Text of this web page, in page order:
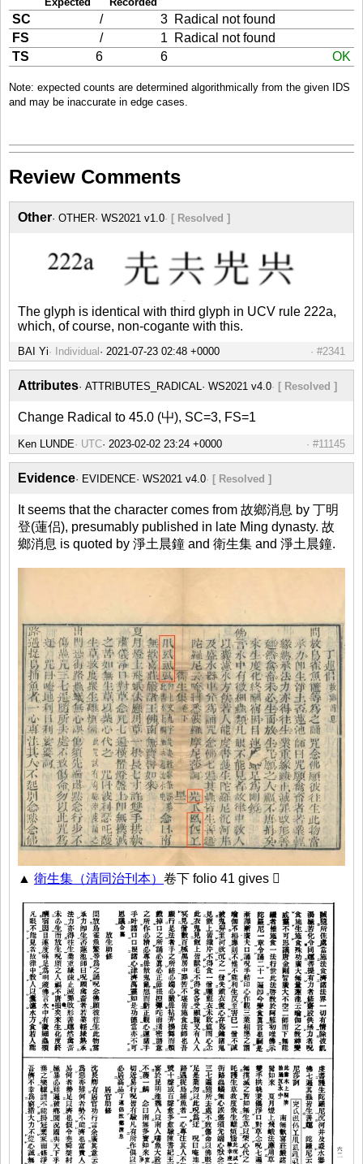
SC / 3 Radical not found
FS
/ 1
Radical not found
TS
6 6 OK
Note: expected counts are determined algorithmically from the given IDS
and may be inaccurate in edge cases.
Review Comments
Other OTHER WS2021 v1.0 [ Resolved ]
The glyph is identical with third glyph in UCV rule 222a,
which, of course, non-cogante with this.
BAI Yi Individual #2341
Attributes ATTRIBUTES_RADICAL WS2021 v4.0 [ Resolved ]
Change Radical to 45.0 (屮), SC=3, FS=1
Ken LUNDE UTC #11145
Evidence EVIDENCE WS2021 v4.0 [ Resolved ]
It seems that the character comes from 故鄉消息 by 丁明
登(蓮侣), presumably published in late Ming dynasty. 故
鄉消息 is quoted by 淨土晨鐘 and 衛生集 and 淨土晨鐘.
▲ 衛生集（清同治刊本） 卷下 folio 41 gives 𡵉